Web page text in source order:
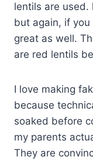
lentils are used.
but again, if
great as well.
are red lentils
I love making
because
soaked before
my parents
They are